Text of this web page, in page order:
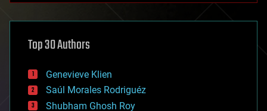
asteroid/comet impacts
augmented reality
bees
big data
bioengineering
biological
Top 30 Authors
Genevieve Klien
Saúl Morales Rodriguéz
Shubham Ghosh Roy